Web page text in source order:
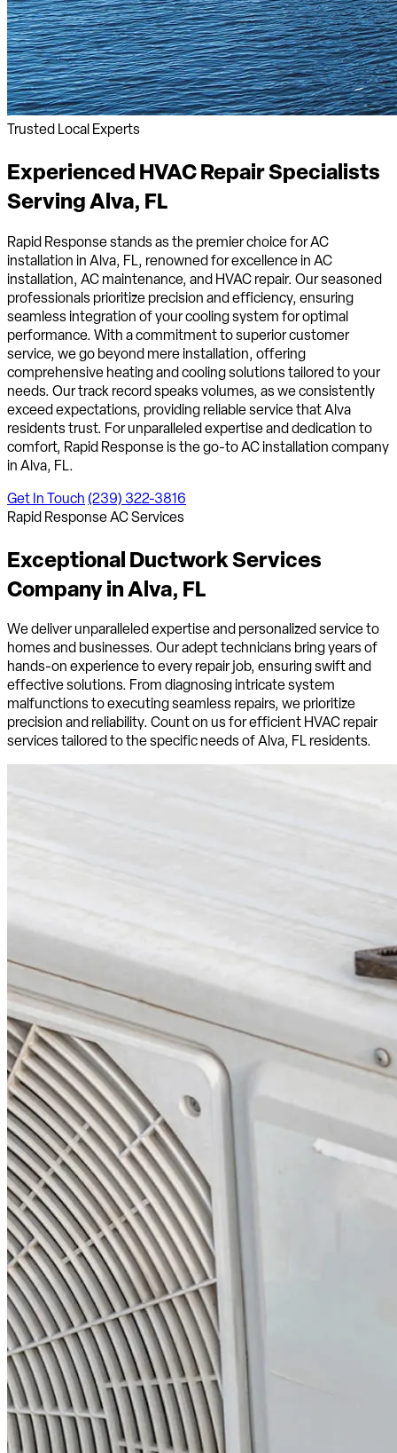
Trusted Local Experts
Experienced HVAC Repair Specialists
ServingAlva, FL
Rapid Response stands as the premier choice for AC
installation in Alva, FL, renowned for excellence in AC
installation, AC maintenance, and HVAC repair. Our seasoned
professionals prioritize precision and efficiency, ensuring
seamless integration of your cooling system for optimal
performance. With a commitment to superior customer
service, we go beyond mere installation, offering
comprehensive heating and cooling solutions tailored to your
needs. Our track record speaks volumes, as we consistently
exceed expectations, providing reliable service that Alva
residents trust. For unparalleled expertise and dedication to
comfort, Rapid Response is the go-to AC installation company
in Alva, FL.
Get In Touch (239) 322-3816
Rapid Response AC Services
Exceptional Ductwork Services
Company inAlva, FL
We deliver unparalleled expertise and personalized service to
homes and businesses. Our adept technicians bring years of
hands-on experience to every repair job, ensuring swift and
effective solutions. From diagnosing intricate system
malfunctions to executing seamless repairs, we prioritize
precision and reliability. Count on us for efficient HVAC repair
services tailored to the specific needs of Alva, FL residents.